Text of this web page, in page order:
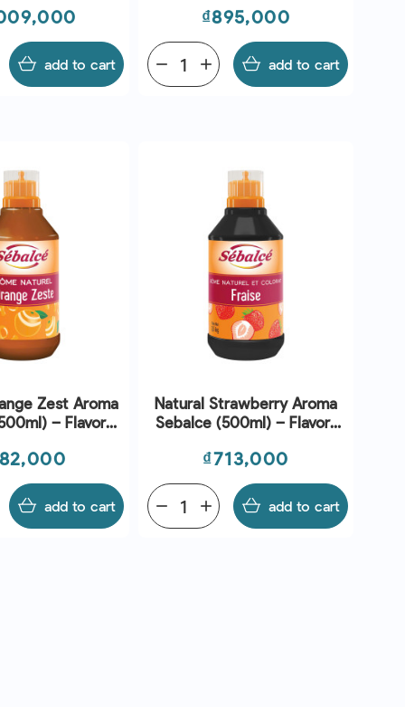
add to cart
Price
₫895,000
add
remove add to cart
Zest Aroma
– Flavors
add to cart
Natural Strawberry Aroma
Sebalce (500ml) – Flavors
Price
₫713,000
add
remove add to cart